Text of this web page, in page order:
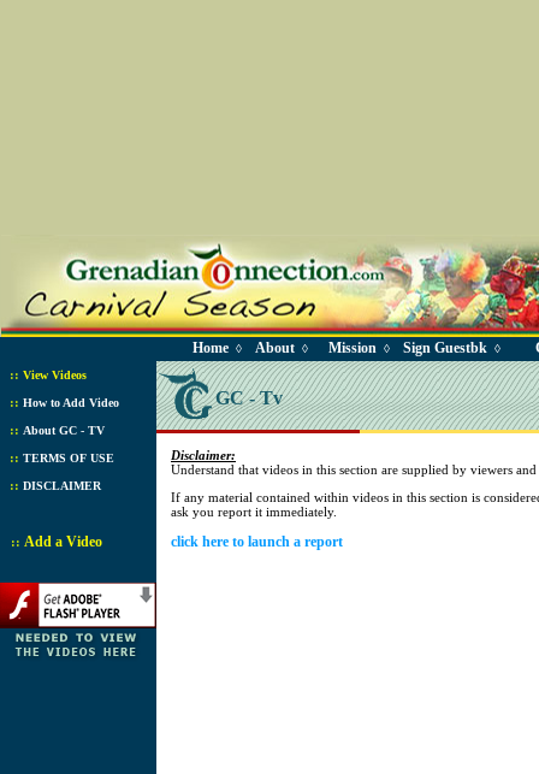
Home ◊ About ◊ Mission ◊ Sign Guestbk ◊
:: View Videos
:: How to Add Video
:: About GC - TV
:: TERMS OF USE
:: DISCLAIMER
:: Add a Video
GC - Tv
Disclaimer:
Understand that videos in this section are supplied by viewers
If any material contained within videos in this section is
ask you report it immediately.
click here to launch a report